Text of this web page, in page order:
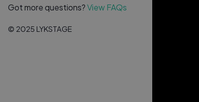
Got more questions?View FAQs
© 2025 LYKSTAGE